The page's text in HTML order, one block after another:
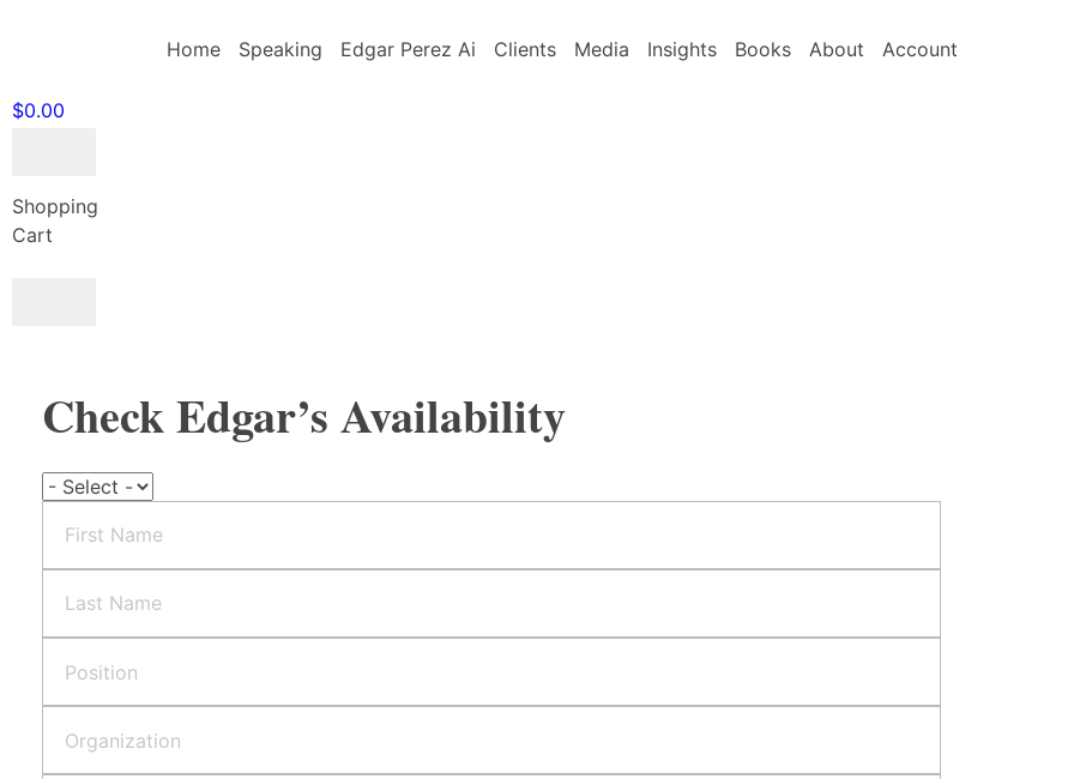
Home Speaking Edgar Perez Ai Clients Media Insights Books About Account
$0.00
Shopping
Cart
Check Edgar’s Availability